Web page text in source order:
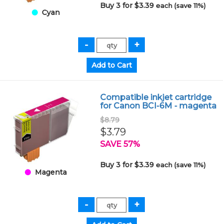
Cyan
Buy 3 for $3.39each (save 11%)
Magenta
Compatible inkjet cartridge
for Canon BCI-6M - magenta
$8.79
$3.79
SAVE 57%
Buy 3 for $3.39each (save 11%)